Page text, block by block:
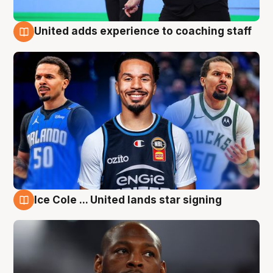
United adds experience to coaching staff
Ice Cole ... United lands star signing